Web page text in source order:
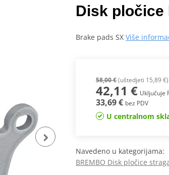
Disk pločice
Brake pads SX Više
58,00 €(uštedjeti 15,89 €)
42,11 € Uključuje
33,69 € bez PDV
U centralnom
Navedeno u
BREMBO Disk pločice